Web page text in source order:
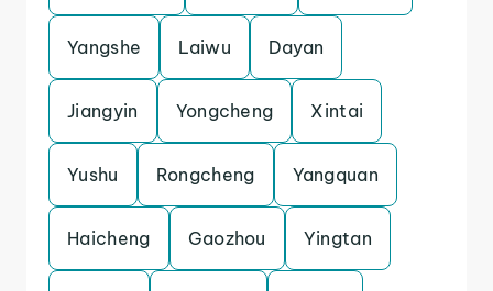
Yangshe Laiwu Dayan
Jiangyin Yongcheng Xintai
Yushu Rongcheng Yangquan
Haicheng Gaozhou Yingtan